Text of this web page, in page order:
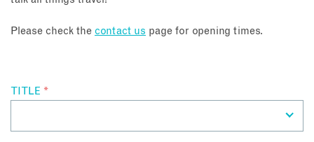
Please check the contact us page for opening times.
TITLE *